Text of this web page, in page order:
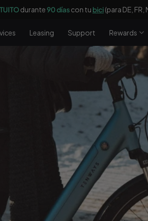
eléctricogratiscon un valor de 69 € con
Leasing Support Rewards